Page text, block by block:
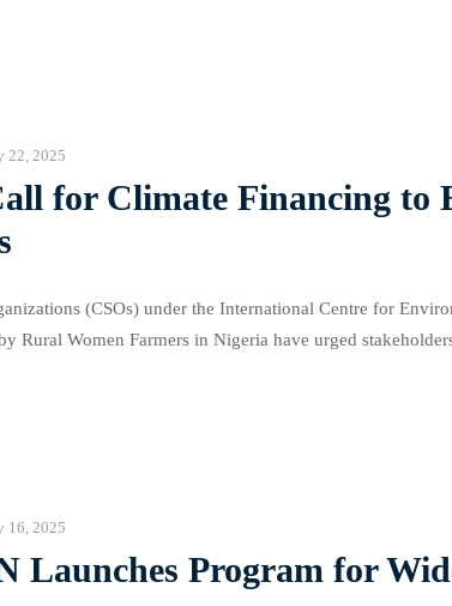
22, 2025
for Climate Financing to
(CSOs) under the International Centre for
Rural Women Farmers in Nigeria have urged
16, 2025
Launches Program for